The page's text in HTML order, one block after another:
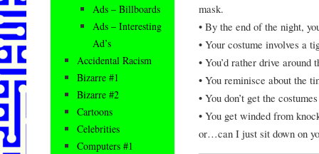
mask.
• By the end of the night,
• Your costume involves a
• You’d rather drive around
• You reminisce about the
• You don’t get the
• You get winded from
or…can I just sit down on
Ads – Billboards
Ads – Interesting
Ad’s
Accidental Racism
Bizarre #1
Bizarre #2
Cartoons
Celebrities
Computers #1